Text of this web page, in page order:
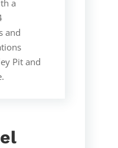
a
and
Pit and